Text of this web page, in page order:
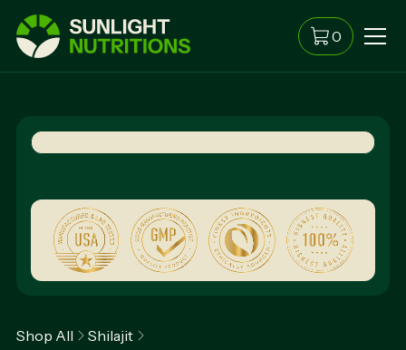
0
Shop All Shilajit